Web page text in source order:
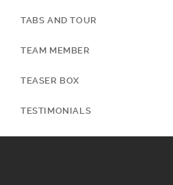
TABS AND TOUR
TEAM MEMBER
TEASER BOX
TESTIMONIALS